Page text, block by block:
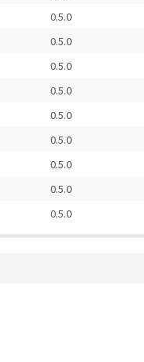
0.5.0
0.5.0
0.5.0
0.5.0
0.5.0
0.5.0
0.5.0
0.5.0
0.5.0